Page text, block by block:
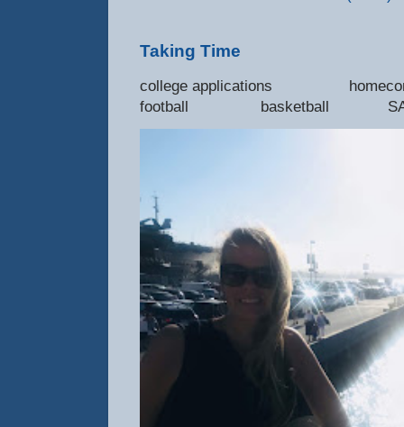
Taking Time
college applications
football basketball